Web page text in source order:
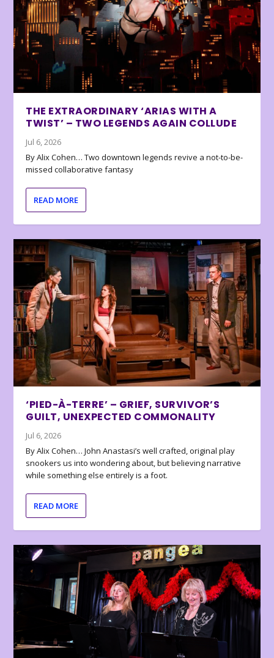
THE EXTRAORDINARY ‘ARIAS WITH A
TWIST’ – TWO LEGENDS AGAIN COLLUDE
Jul 6, 2026
By Alix Cohen… Two downtown legends revive a not-to-be-
missed collaborative fantasy
READ MORE
‘PIED-À-TERRE’ – GRIEF, SURVIVOR’S
GUILT, UNEXPECTED COMMONALITY
Jul 6, 2026
By Alix Cohen… John Anastasi’s well crafted, original play
snookers us into wondering about, but believing narrative
while something else entirely is a foot.
READ MORE